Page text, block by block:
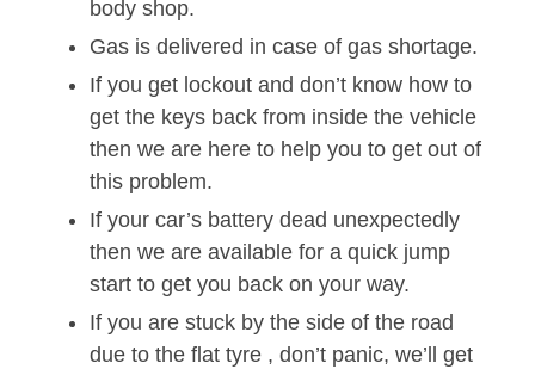
body shop.
Gas is delivered in case of gas shortage.
If you get lockout and don’t know how to
get the keys back from inside the vehicle
then we are here to help you to get out of
this problem.
If your car’s battery dead unexpectedly
then we are available for a quick jump
start to get you back on your way.
If you are stuck by the side of the road
due to the flat tyre , don’t panic, we’ll get